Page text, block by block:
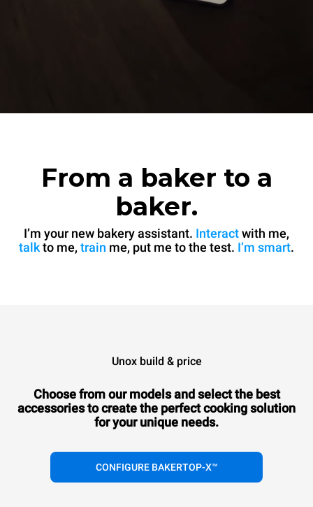
From a baker to a
baker.
I’m your new bakery assistant. Interactwith me,
talkto me, train me, put me to the test. I’m smart.
Unox build & price
Choose from our models and select the best
accessories tocreate the perfect cooking solution
for your unique needs.
CONFIGURE BAKERTOP-X™